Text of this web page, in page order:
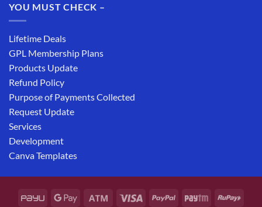
YOU MUST CHECK –
Lifetime Deals
GPL Membership Plans
Products Update
Refund Policy
Purpose of Payments Collected
Request Update
Services
Development
Canva Templates